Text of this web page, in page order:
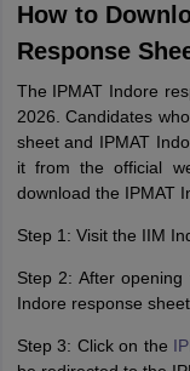
How to
Response
The IPMAT Indore
2026. Candidates
sheet and IPMAT
it from the official
download the IPMAT
Step 1: Visit the IIM
Step 2: After
Indore response sheet
Step 3: Click on the